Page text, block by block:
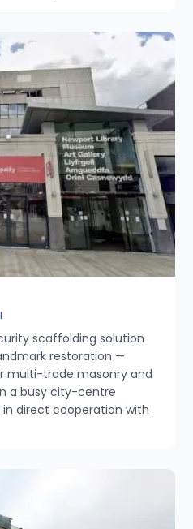
scaffolding solution
restoration —
multi-trade masonry and
a busy city-centre
direct cooperation with